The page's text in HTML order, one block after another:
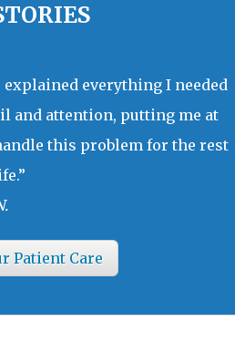
explained everything I needed
and attention, putting me at
this problem for the rest
Patient Care